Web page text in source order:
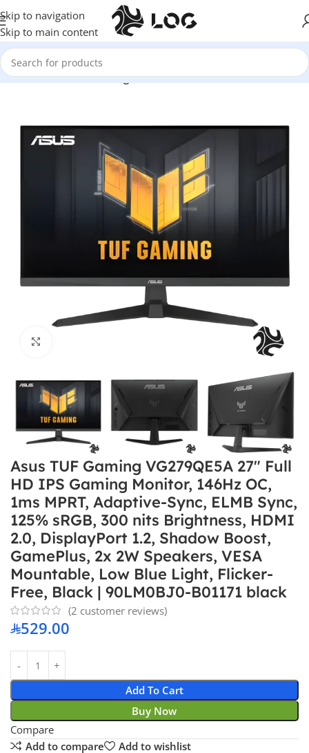
Skip to navigation
Skip to main content
Home Monitors Gaming Monitors
Asus TUF Gaming VG279QE5A 27″ Full
HD IPS Gaming Monitor, 146Hz OC,
1ms MPRT, Adaptive-Sync, ELMB Sync,
125% sRGB, 300 nits Brightness, HDMI
2.0, DisplayPort 1.2, Shadow Boost,
GamePlus, 2x 2W Speakers, VESA
Mountable, Low Blue Light, Flicker-
Free, Black | 90LM0BJ0-B01171 black
(2 customer reviews)
529.00
Add To Cart
Buy Now
Compare
Add to compare
Add to wishlist